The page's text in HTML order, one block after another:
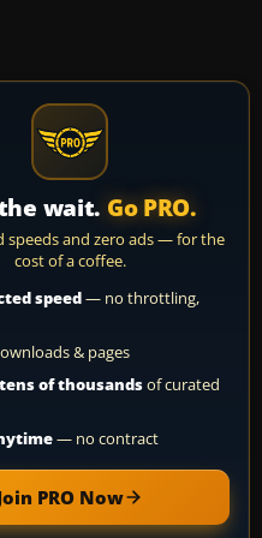
wait. Go PRO.
speeds and zero ads — for the
cost of a coffee.
speed— no throttling,
& pages
tens of thousandsof curated
— no contract
PRO Now